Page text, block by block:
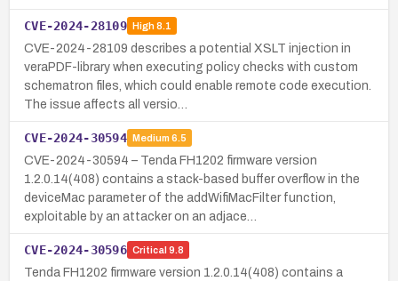
CVE-2024-28109 High8.1
CVE-2024-28109 describes a potential XSLT injection in
veraPDF-library when executing policy checks with custom
schematron files, which could enable remote code execution.
The issue affects all versio…
CVE-2024-30594 Medium 6.5
CVE-2024-30594 – Tenda FH1202 firmware version
1.2.0.14(408) contains a stack-based buffer overflow in the
deviceMac parameter of the addWifiMacFilter function,
exploitable by an attacker on an adjace…
CVE-2024-30596 Critical 9.8
Tenda FH1202 firmware version 1.2.0.14(408) contains a